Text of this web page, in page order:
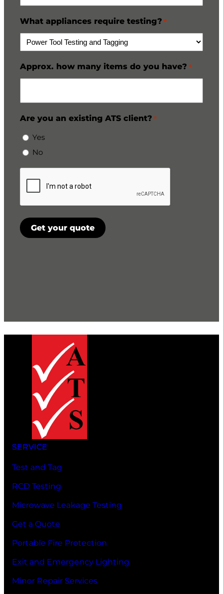
What appliances require testing? *
Approx. how many items do you have? *
Are you an existing ATS client? *
Yes
No
Get your quote
SERVICE
Test and Tag
RCD Testing
Microwave Leakage Testing
Get a Quote
Portable Fire Protection
Exit and Emergency Lighting
Minor Repair Services